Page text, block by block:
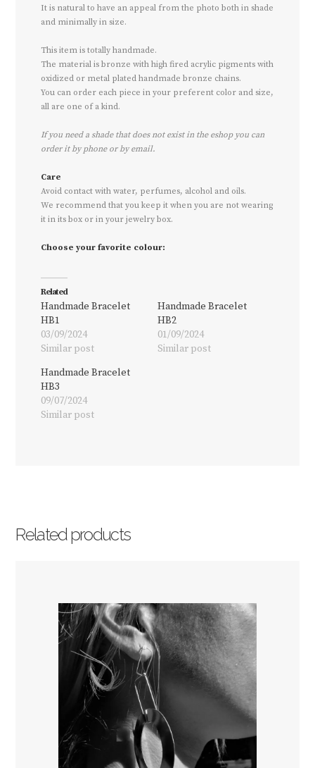
It is natural to have an appeal from the photo both in shade
and minimally in size.
This item is totally handmade.
The material is bronze with high fired acrylic pigments with
oxidized or metal plated handmade bronze chains.
You can order each piece in your preferent color and size,
all are one of a kind.
If you need a shade that does not exist in the eshop you can
order it by phone or by email.
Care
Avoid contact with water, perfumes, alcohol and oils.
We recommend that you keep it when you are not wearing
it in its box or in your jewelry box.
Choose your favorite colour:
Related
Handmade Bracelet
HB1
03/09/2024
Similar post
Handmade Bracelet
HB2
01/09/2024
Similar post
Handmade Bracelet
HB3
09/07/2024
Similar post
Related products